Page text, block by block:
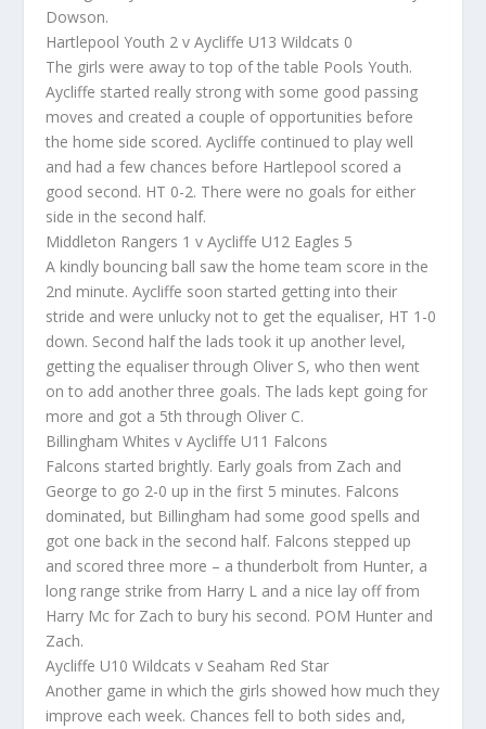
Dowson.
Hartlepool Youth 2 v Aycliffe U13 Wildcats 0
The girls were away to top of the table Pools Youth.
Aycliffe started really strong with some good passing
moves and created a couple of opportunities before
the home side scored. Aycliffe continued to play well
and had a few chances before Hartlepool scored a
good second. HT 0-2. There were no goals for either
side in the second half.
Middleton Rangers 1 v Aycliffe U12 Eagles 5
A kindly bouncing ball saw the home team score in the
2nd minute. Aycliffe soon started getting into their
stride and were unlucky not to get the equaliser, HT 1-0
down. Second half the lads took it up another level,
getting the equaliser through Oliver S, who then went
on to add another three goals. The lads kept going for
more and got a 5th through Oliver C.
Billingham Whites v Aycliffe U11 Falcons
Falcons started brightly. Early goals from Zach and
George to go 2-0 up in the first 5 minutes. Falcons
dominated, but Billingham had some good spells and
got one back in the second half. Falcons stepped up
and scored three more – a thunderbolt from Hunter, a
long range strike from Harry L and a nice lay off from
Harry Mc for Zach to bury his second. POM Hunter and
Zach.
Aycliffe U10 Wildcats v Seaham Red Star
Another game in which the girls showed how much they
improve each week. Chances fell to both sides and,